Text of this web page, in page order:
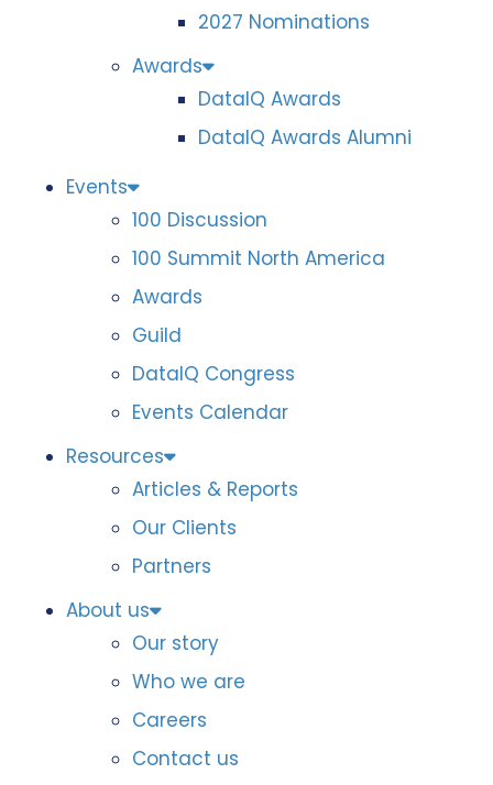
2027 Nominations
Awards
DataIQ Awards
DataIQ Awards Alumni
Events
100 Discussion
100 Summit North America
Awards
Guild
DataIQ Congress
Events Calendar
Resources
Articles & Reports
Our Clients
Partners
About us
Our story
Who we are
Careers
Contact us